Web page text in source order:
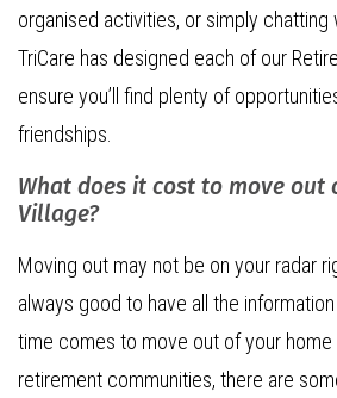
organised activities, or simply chatting
TriCare has designed each of our
ensure you’ll find plenty of
friendships.
What does it cost to move out
Village?
Moving out may not be on your radar
always good to have all the
time comes to move out of your home
retirement communities, there are